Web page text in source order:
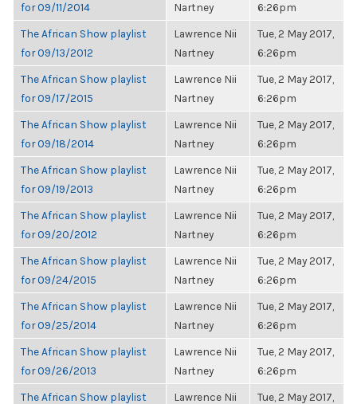
for 09/11/2014
Nartney
6:26pm
The African Show playlist
for 09/13/2012
Lawrence Nii
Nartney
Tue, 2 May 2017,
6:26pm
The African Show playlist
for 09/17/2015
Lawrence Nii
Nartney
Tue, 2 May 2017,
6:26pm
The African Show playlist
for 09/18/2014
Lawrence Nii
Nartney
Tue, 2 May 2017,
6:26pm
The African Show playlist
for 09/19/2013
Lawrence Nii
Nartney
Tue, 2 May 2017,
6:26pm
The African Show playlist
for 09/20/2012
Lawrence Nii
Nartney
Tue, 2 May 2017,
6:26pm
The African Show playlist
for 09/24/2015
Lawrence Nii
Nartney
Tue, 2 May 2017,
6:26pm
The African Show playlist
for 09/25/2014
Lawrence Nii
Nartney
Tue, 2 May 2017,
6:26pm
The African Show playlist
for 09/26/2013
Lawrence Nii
Nartney
Tue, 2 May 2017,
6:26pm
The African Show playlist
Lawrence Nii
Tue, 2 May 2017,